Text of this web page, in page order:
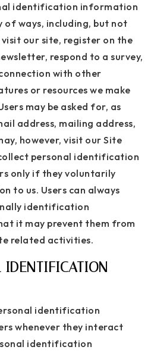
identification information
of ways, including, but not
our site, register on the
respond to a survey,
with other
or resources we make
may be asked for, as
address, mailing address,
however, visit our Site
personal identification
only if they voluntarily
to us. Users can always
identification
it may prevent them from
related activities.
identification
whenever they interact
identification